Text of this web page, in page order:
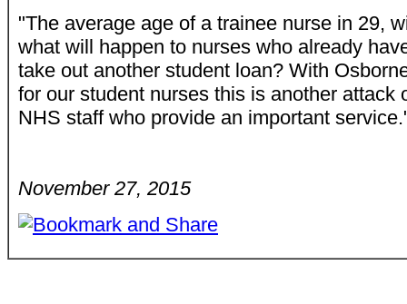
"The average age of a trainee nurse in 29,
what will happen to nurses who already
take out another student loan? With
for our student nurses this is another attack
NHS staff who provide an important
November 27, 2015